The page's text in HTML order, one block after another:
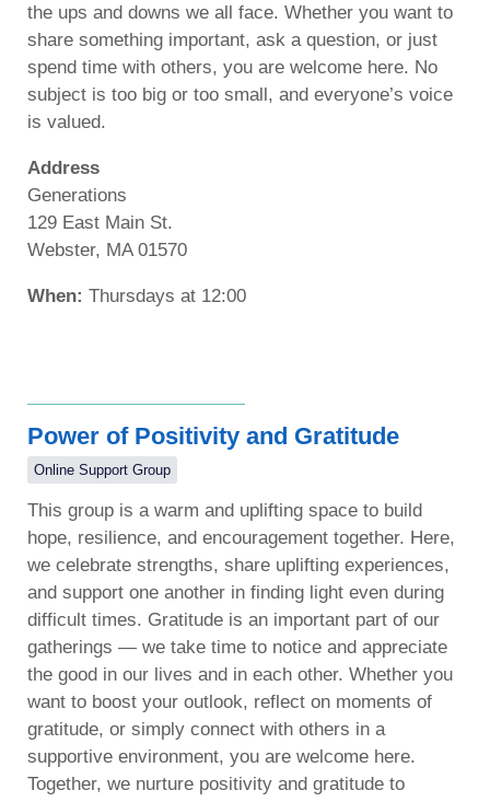
the ups and downs we all face. Whether you want to
share something important, ask a question, or just
spend time with others, you are welcome here. No
subject is too big or too small, and everyone’s voice
is valued.
Address
Generations
129 East Main St.
Webster, MA 01570
When: Thursdays at 12:00
Power of Positivity and Gratitude
Online Support Group
This group is a warm and uplifting space to build
hope, resilience, and encouragement together. Here,
we celebrate strengths, share uplifting experiences,
and support one another in finding light even during
difficult times. Gratitude is an important part of our
gatherings — we take time to notice and appreciate
the good in our lives and in each other. Whether you
want to boost your outlook, reflect on moments of
gratitude, or simply connect with others in a
supportive environment, you are welcome here.
Together, we nurture positivity and gratitude to